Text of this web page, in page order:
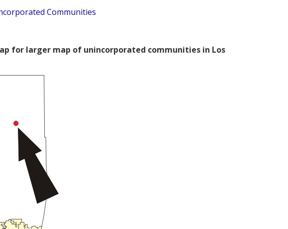
Communities
for larger map of unincorporated communities in Los